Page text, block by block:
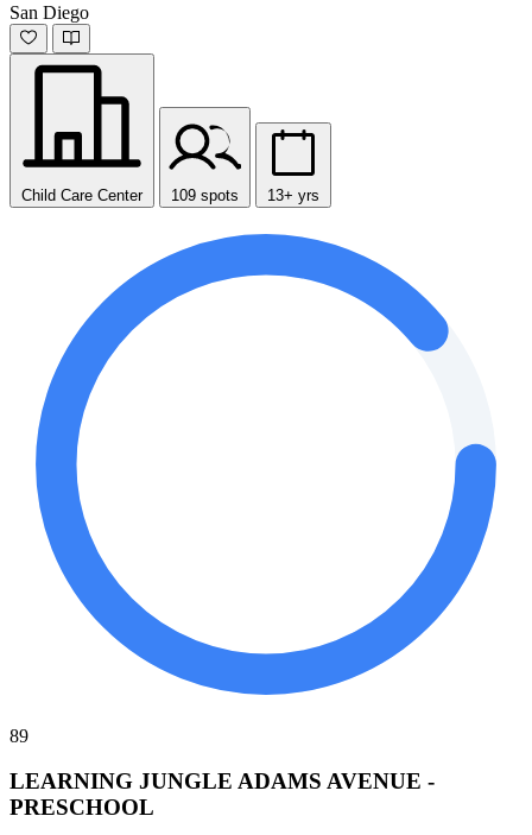
San Diego
Child Care Center 109 spots 13+ yrs
89
LEARNING JUNGLE ADAMS AVENUE -
PRESCHOOL